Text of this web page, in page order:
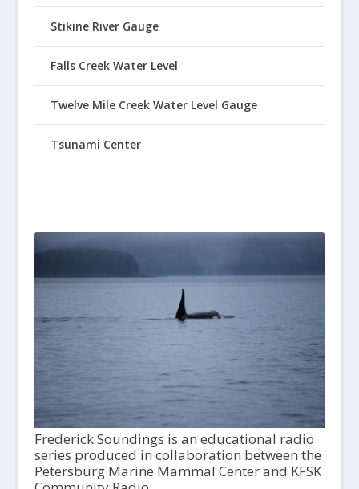
Stikine River Gauge
Falls Creek Water Level
Twelve Mile Creek Water Level Gauge
Tsunami Center
Frederick Soundings is an educational radio
series produced in collaboration between the
Petersburg Marine Mammal Center and KFSK